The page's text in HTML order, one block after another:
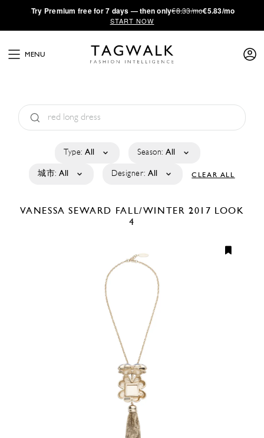
·Try Premium free for 7 days — then only€8.33/mo€5.83/mo
START NOW
MENU
Type: All Season: All
城市: All Designer: All CLEAR ALL
VANESSA SEWARD FALL/WINTER 2017 LOOK
4